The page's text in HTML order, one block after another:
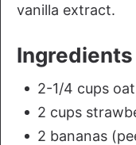
vanilla extract.
Ingredients
2-1/4 cups
2 cups
2 bananas